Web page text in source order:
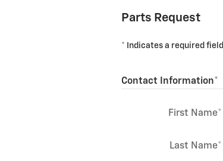
Parts Request
* Indicates a required field
Contact Information*
First Name*
Last Name*